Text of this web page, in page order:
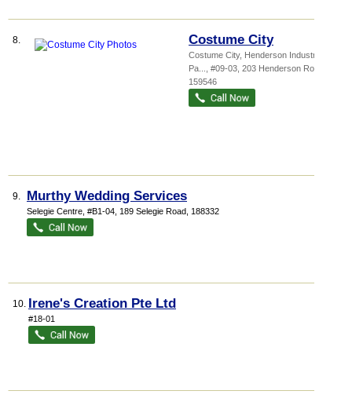
8. Costume City
Costume City, Henderson Industrial
Pa...
, #09-03, 203 Henderson Road
159546
9. Murthy Wedding Services
Selegie Centre , #B1-04, 189 Selegie Road 188332
10. Irene's Creation Pte Ltd
#18-01